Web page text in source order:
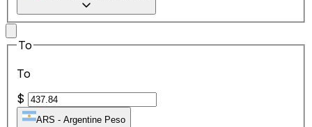
To
To
$
ARS - Argentine Peso